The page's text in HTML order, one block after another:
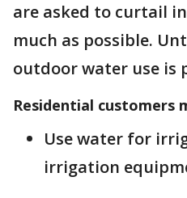
are asked to curtail
much as possible.
outdoor water use is
Residential customers
Use water for
irrigation